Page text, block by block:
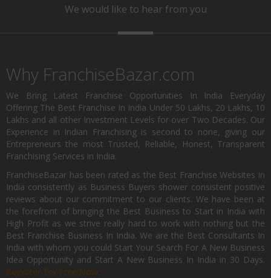
We would like to hear from you
Why FranchiseBazar.com
We Bring Latest Franchise Opportunities In India Everyday
Offering The Best Franchise In India Under 50 Lakhs, 20 Lakhs, 10
Lakhs and all other Investment Levels for over Two Decades. Our
Experience in Indian Franchising is second to none, giving our
Entrepreneurs the most Trusted, Reliable, Honest, Transparent
Franchising Services in India.
FranchiseBazar has been rated as the Best Franchise Websites in
India consistently as Business Buyers shower consistent positive
reviews about our commitment to our clients. We have been at
the forefront of bringing the Best Business to Start in India with
High Profit as we strive really hard to work with nothing but the
Best Franchise Business In India. We are the Best Consultants In
India with whom you could Start Your Search For A New Business
Idea Opportunity and Start A New Business In India in 30 Days.
Register for Free Now.